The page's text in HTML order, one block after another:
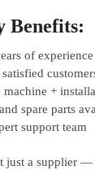
Benefits:
of experience
+
spare parts
support team
just a supplier